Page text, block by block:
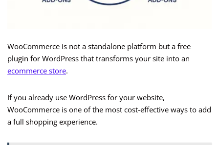
WooCommerce is not a standalone platform but a free
plugin for WordPress that transforms your site into an
ecommerce store.
If you already use WordPress for your website,
WooCommerce is one of the most cost-effective ways to add
a full shopping experience.